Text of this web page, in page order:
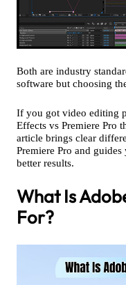
Both are industry
software but choosing
If you got video editing
Effects vs Premiere Pro
article brings clear
Premiere Pro and
better results.
What Is
For?